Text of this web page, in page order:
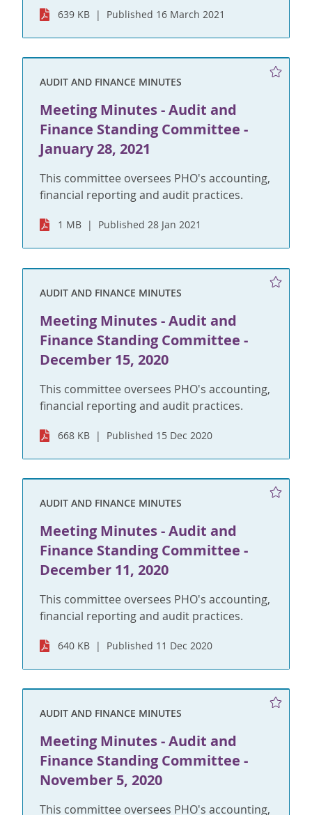
639 KB Published 16 March 2021
AUDIT AND FINANCE MINUTES
Meeting Minutes - Audit and
Finance Standing Committee -
January 28, 2021
This committee oversees PHO's accounting,
financial reporting and audit practices.
1 MB Published 28 Jan 2021
AUDIT AND FINANCE MINUTES
Meeting Minutes - Audit and
Finance Standing Committee -
December 15, 2020
This committee oversees PHO's accounting,
financial reporting and audit practices.
668 KB Published 15 Dec 2020
AUDIT AND FINANCE MINUTES
Meeting Minutes - Audit and
Finance Standing Committee -
December 11, 2020
This committee oversees PHO's accounting,
financial reporting and audit practices.
640 KB Published 11 Dec 2020
AUDIT AND FINANCE MINUTES
Meeting Minutes - Audit and
Finance Standing Committee -
November 5, 2020
This committee oversees PHO's accounting,